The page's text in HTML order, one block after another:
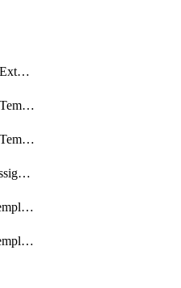
IamAccountSettingsExternalInteraction
IamAccountSettingsTemplate
IamAccountSettingsTemplateAssignment
IamActionControlAssignment
IamActionControlTemplate
IamActionControlTemplateVersion